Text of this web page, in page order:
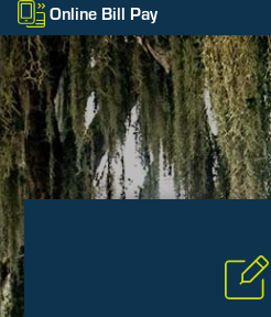
Online Bill Pay